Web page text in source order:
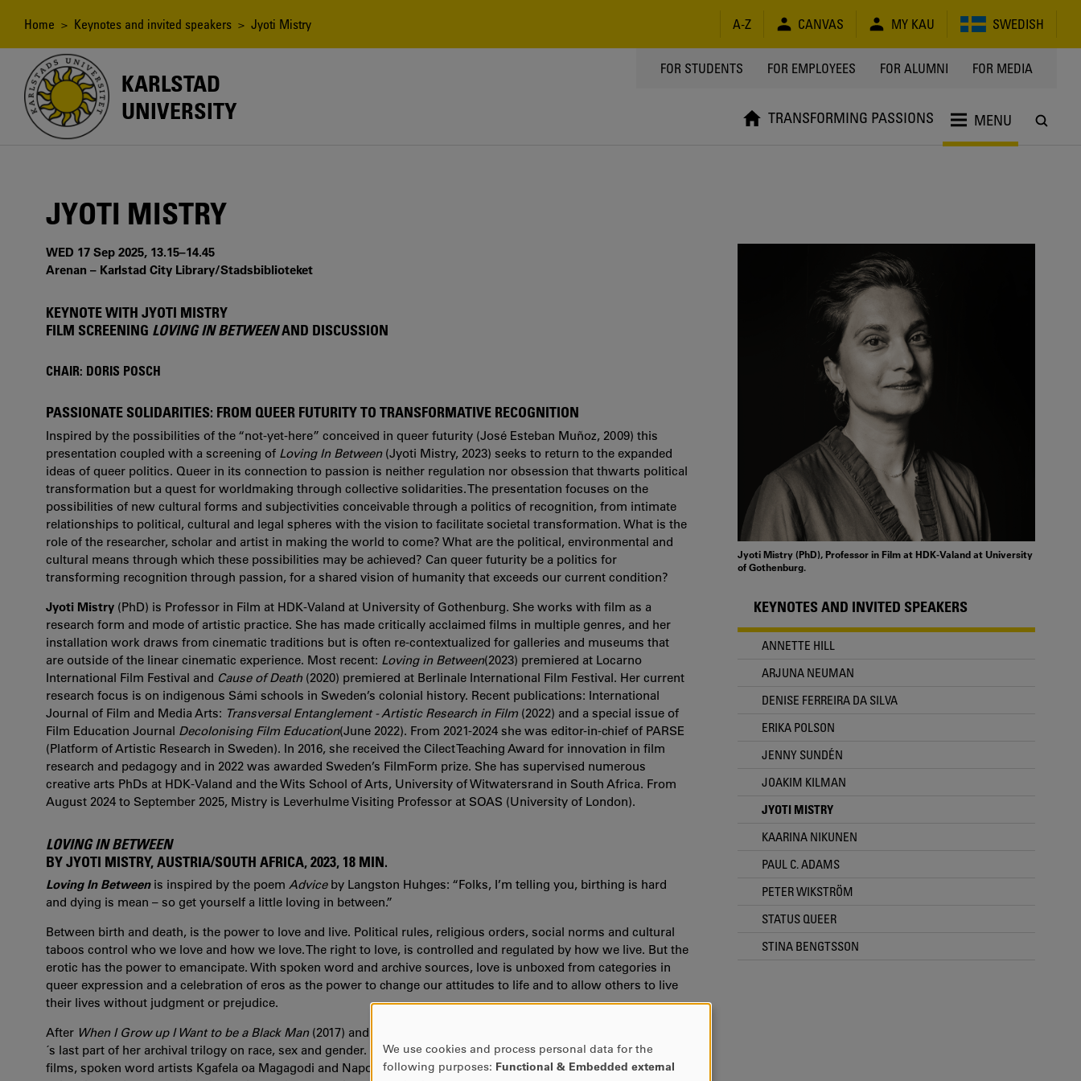
content
Breadcrumb
Home > Keynotes and invited speakers > Jyoti Mistry A-Z CANVAS MY KAU SWEDISH
KARLSTAD
UNIVERSITY
TOPPMENY
FOR STUDENTS FOR EMPLOYEES FOR ALUMNI FOR MEDIA
TRANSFORMING PASSIONS MENU
JYOTI MISTRY
WED 17 Sep 2025, 13.15–14.45
Arenan – Karlstad City Library/Stadsbiblioteket
KEYNOTE WITH JYOTI MISTRY
FILM SCREENING LOVING IN BETWEENAND DISCUSSION
CHAIR: DORIS POSCH
PASSIONATE SOLIDARITIES: FROM QUEER FUTURITY TO TRANSFORMATIVE RECOGNITION
Inspired by the possibilities of the “not-yet-here” conceived in queer futurity (José Esteban Muñoz, 2009) this
presentation coupled with a screening of Loving In Between(Jyoti Mistry, 2023) seeks to return to the expanded
ideas of queer politics. Queer in its connection to passion is neither regulation nor obsession that thwarts political
transformation but a quest for worldmaking through collective solidarities. The presentation focuses on the
possibilities of new cultural forms and subjectivities conceivable through a politics of recognition, from intimate
relationships to political, cultural and legal spheres with the vision to facilitate societal transformation. What is the
role of the researcher, scholar and artist in making the world to come? What are the political, environmental and
cultural means through which these possibilities may be achieved? Can queer futurity be a politics for
transforming recognition through passion, for a shared vision of humanity that exceeds our current condition?
Jyoti Mistry (PhD) is Professor in Film at HDK-Valand at University of Gothenburg. She works with film as a
research form and mode of artistic practice. She has made critically acclaimed films in multiple genres, and her
installation work draws from cinematic traditions but is often re-contextualized for galleries and museums that
are outside of the linear cinematic experience. Most recent: Loving in Between(2023) premiered at Locarno
International Film Festival and Cause of Death (2020) premiered at Berlinale International Film Festival. Her current
research focus is on indigenous Sámi schools in Sweden’s colonial history. Recent publications: International
Journal of Film and Media Arts: Transversal Entanglement - Artistic Research in Film (2022) and a special issue of
Film Education Journal Decolonising Film Education(June 2022). From 2021-2024 she was editor-in-chief of PARSE
(Platform of Artistic Research in Sweden). In 2016, she received the Cilect Teaching Award for innovation in film
research and pedagogy and in 2022 was awarded Sweden’s FilmForm prize. She has supervised numerous
creative arts PhDs at HDK-Valand and the Wits School of Arts, University of Witwatersrand in South Africa. From
August 2024 to September 2025, Mistry is Leverhulme Visiting Professor at SOAS (University of London).
LOVING IN BETWEEN
BY JYOTI MISTRY, AUSTRIA/SOUTH AFRICA, 2023, 18 MIN.
Loving In Betweenis inspired by the poem Adviceby Langston Huhges: “Folks, I’m telling you, birthing is hard
and dying is mean – so get yourself a little loving in between.”
Between birth and death, is the power to love and live. Political rules, religious orders, social norms and cultural
taboos control who we love and how we love. The right to love, is controlled and regulated by how we live. But the
erotic has the power to emancipate. With spoken word and archive sources, love is unboxed from categories in
queer expression and a celebration of eros as the power to change our attitudes to life and to allow others to live
their lives without judgment or prejudice.
After When I Grow up I Want to be a Black Man(2017) and
´s last part of her archival trilogy on race, sex and gender. She brings back her collaborators of the two previous
films, spoken word artists Kgafela oa Magagodi and Napo Masheane and creates through archival film footage,
Jyoti Mistry (PhD), Professor in Film at HDK-Valand at University
of Gothenburg.
KEYNOTES AND INVITED SPEAKERS
ANNETTE HILL
ARJUNA NEUMAN
DENISE FERREIRA DA SILVA
ERIKA POLSON
JENNY SUNDÉN
JOAKIM KILMAN
JYOTI MISTRY
KAARINA NIKUNEN
PAUL C. ADAMS
PETER WIKSTRÖM
STATUS QUEER
STINA BENGTSSON
USE
We use cookies and process personal data for the
following purposes: Functional & Embedded external